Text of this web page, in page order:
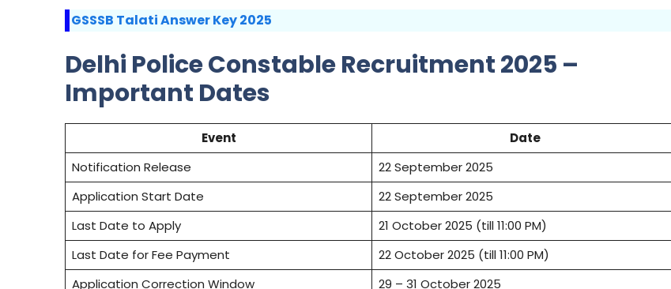
GSSSB Talati Answer Key 2025
Delhi Police Constable Recruitment 2025 –
Important Dates
Event
Date
Notification Release
22 September 2025
Application Start Date
22 September 2025
Last Date to Apply
21 October 2025 (till 11:00 PM)
Last Date for Fee Payment
22 October 2025 (till 11:00 PM)
Application Correction Window
29 – 31 October 2025